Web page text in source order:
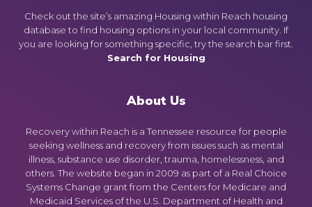
Check out the site’s amazing Housing within Reach housing
database to find housing options in your local community. If
you are looking for something specific, try the search bar first.
Search for Housing
About Us
Recovery within Reach is a Tennessee resource for people
seeking wellness and recovery from issues such as mental
illness, substance use disorder, trauma, homelessness, and
others. The website began in 2009 as part of a Real Choice
Systems Change grant from the Centers for Medicare and
Medicaid Services of the U.S. Department of Health and